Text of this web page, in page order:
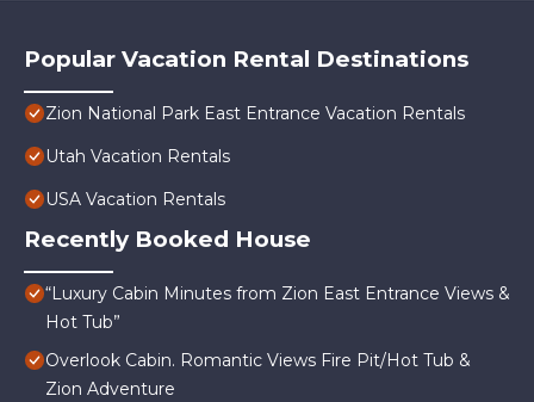
Popular Vacation Rental Destinations
Zion National Park East Entrance Vacation Rentals
Utah Vacation Rentals
USA Vacation Rentals
Recently Booked House
“Luxury Cabin Minutes from Zion East Entrance Views &
Hot Tub”
Overlook Cabin. Romantic Views Fire Pit/Hot Tub &
Zion Adventure